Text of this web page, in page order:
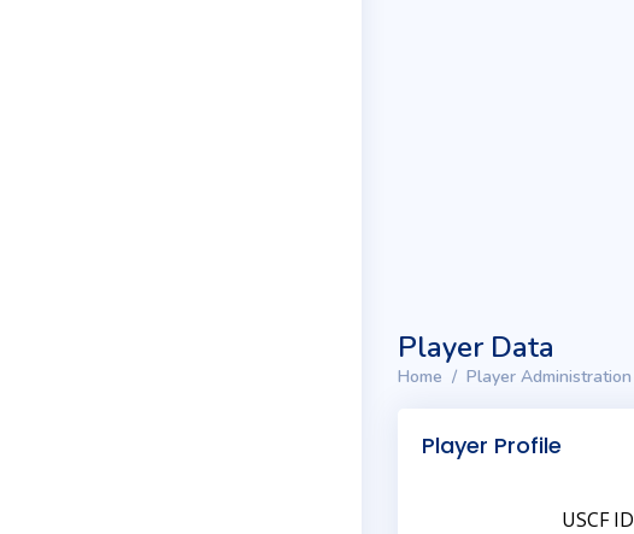
Player Data
Home Player Administration
Player Profile
USCF ID